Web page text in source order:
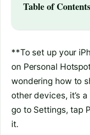
Table of Contents
**To set up your
on Personal
wondering how to
other devices, it’s
go to Settings, tap
it.